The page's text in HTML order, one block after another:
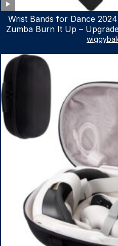
Wrist Bands for Dance
Zumba Burn It Up –
for Nintendo Switch &